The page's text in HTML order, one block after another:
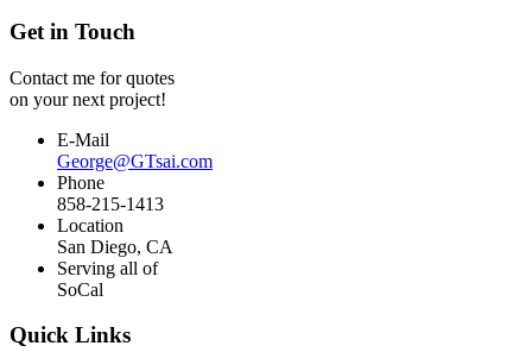
Get in Touch
Contact me for quotes
on your next project!
E-Mail
George@GTsai.com
Phone
858-215-1413
Location
San Diego, CA
Serving all of
SoCal
Quick Links